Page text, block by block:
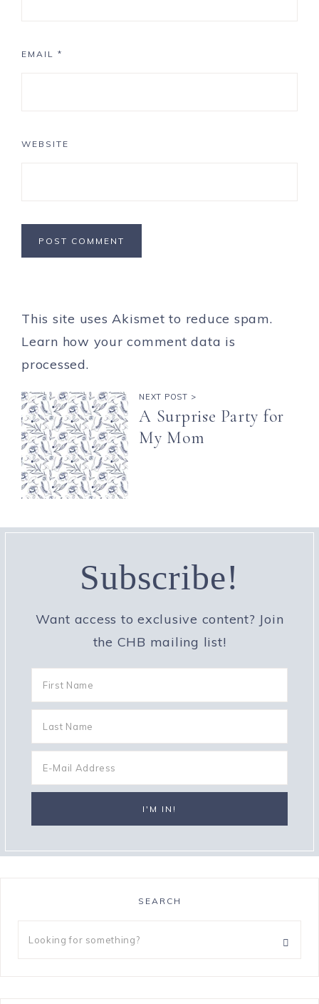
EMAIL *
WEBSITE
This site uses Akismet to reduce spam.
Learn how your comment data is
processed.
NEXT POST >
A Surprise Party for
My Mom
Subscribe!
Want access to exclusive content? Join
the CHB mailing list!
SEARCH